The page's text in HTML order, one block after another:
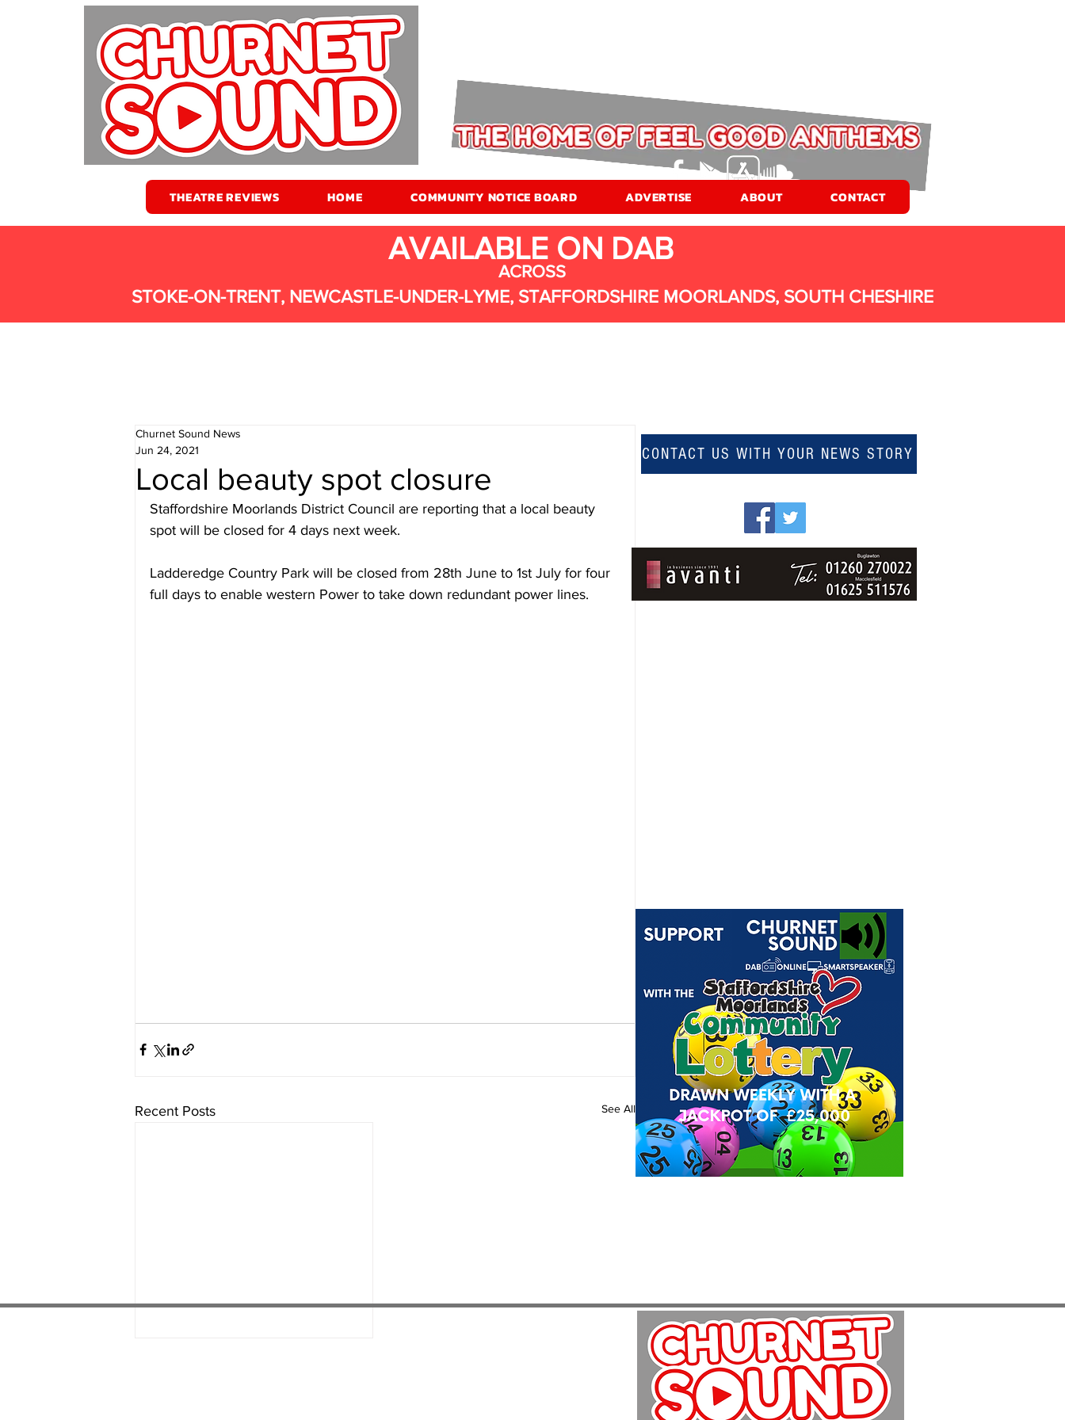
THEATRE REVIEWS HOME COMMUNITY NOTICE BOARD ADVERTISE ABOUT CONTACT
AVAILABLE ON DAB
ACROSS
STOKE-ON-TRENT, NEWCASTLE-UNDER-LYME, STAFFORDSHIRE MOORLANDS, SOUTH CHESHIRE
Local beauty spot closure
Churnet Sound News
Jun 24, 2021
Staffordshire Moorlands District Council are reporting that a local beauty
spot will be closed for 4 days next week.
Ladderedge Country Park will be closed from 28th June to 1st July for four
full days to enable western Power to take down redundant power lines.
Recent Posts See All
CONTACT US WITH YOUR NEWS STORY